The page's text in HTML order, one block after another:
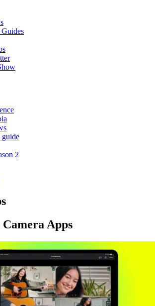
guide
2
Apps